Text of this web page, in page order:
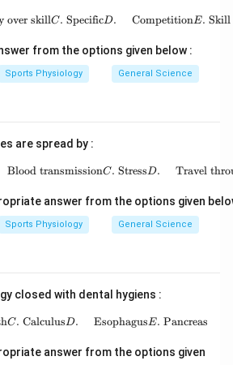
B, A, E, C, D
B, A, E, C,D
is:
\boxed{(A)\ B, A, E, C, D}
(A) B,A,E,C,D
\begin{aligned} A.&\
over skillC. SpecificD. CompetitionE. Skill
from the options given below :
Sports Physiology General Science
are spread by :
\begin{aligned} A.&\
Blood transmissionC. StressD. Travel
answer from the options given
Sports Physiology General Science
closed with dental hygiens :
\begin{aligned} A.&\ \text{Red
C. CalculusD. EsophagusE. Pancreas
answer from the options given